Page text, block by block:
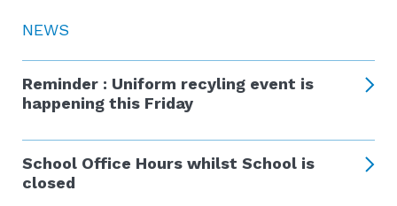
NEWS
Reminder : Uniform recyling event is
happening this Friday
School Office Hours whilst School is
closed